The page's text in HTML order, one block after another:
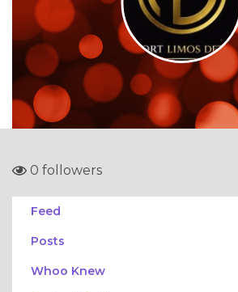
0 followers
Feed
Posts
Whoo Knew